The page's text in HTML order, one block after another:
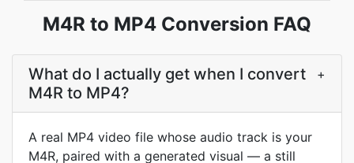
M4R to MP4 Conversion FAQ
What do I actually get when I convert
M4R to MP4?
+
A real MP4 video file whose audio track is your
M4R, paired with a generated visual — a still